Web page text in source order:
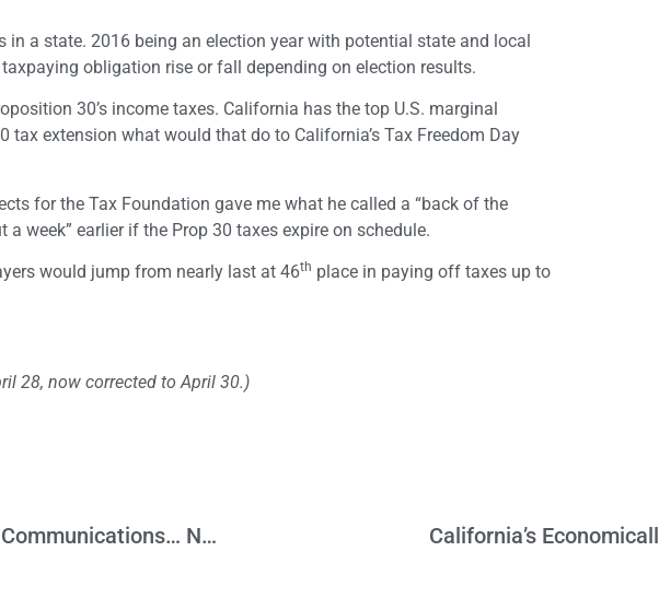
a state. 2016 being an election year with potential state and local
obligation rise or fall depending on election results.
30’s income taxes. California has the top U.S. marginal
extension what would that do to California’s Tax Freedom Day
for the Tax Foundation gave me what he called a “back of the
week” earlier if the Prop 30 taxes expire on schedule.
would jump from nearly last at 46th place in paying off taxes up to
28, now corrected to April 30.)
California Needs to Focus on the Future of Communications… Not the Past California’s